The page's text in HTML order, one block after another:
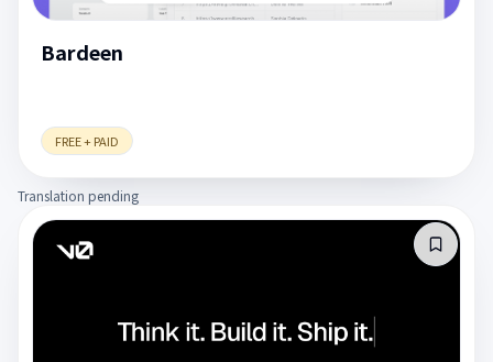
Bardeen
FREE + PAID
Translation pending